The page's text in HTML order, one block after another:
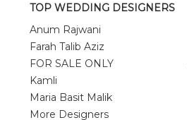
TOP WEDDING DESIGNERS
Anum Rajwani
Farah Talib Aziz
FOR SALE ONLY
Kamli
Maria Basit Malik
More Designers